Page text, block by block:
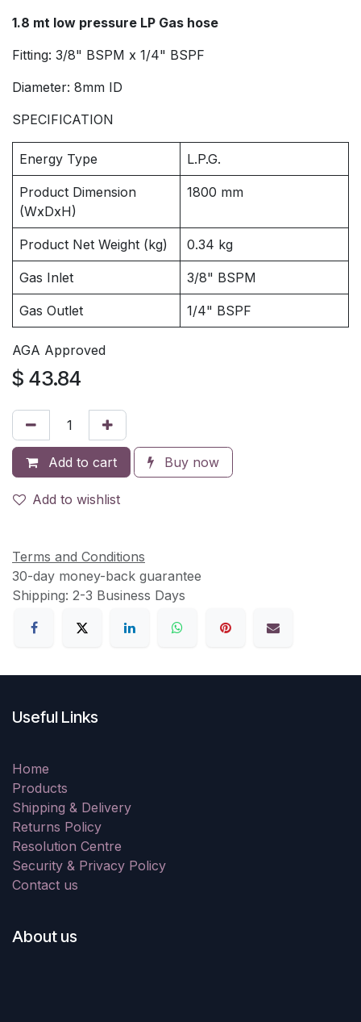
1.8 mt low pressure LP Gas hose
Fitting: 3/8" BSPM x 1/4" BSPF
Diameter: 8mm ID
SPECIFICATION
Energy Type L.P.G.
Product Dimension
(WxDxH)
1800 mm
Product Net Weight (kg) 0.34 kg
Gas Inlet 3/8" BSPM
Gas Outlet 1/4" BSPF
AGA Approved
$ 43.84
Add to cart Buy now
Add to wishlist
Terms and Conditions
30-day money-back guarantee
Shipping: 2-3 Business Days
Useful Links
Home
Products
Shipping & Delivery
Returns Policy
Resolution Centre
Security & Privacy Policy
Contact us
About us